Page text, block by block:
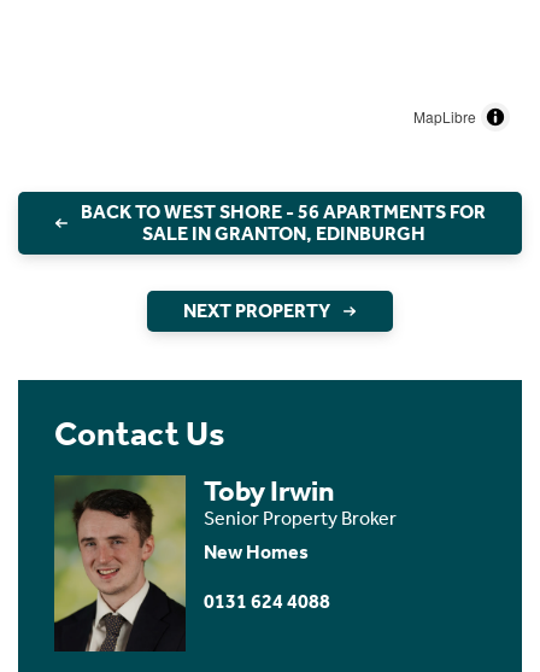
MapLibre
BACK TO WEST SHORE - 56 APARTMENTS FOR
SALE IN GRANTON, EDINBURGH
NEXT PROPERTY
Contact Us
Toby Irwin
Senior Property Broker
New Homes
0131 624 4088